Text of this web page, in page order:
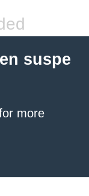
suspe
more